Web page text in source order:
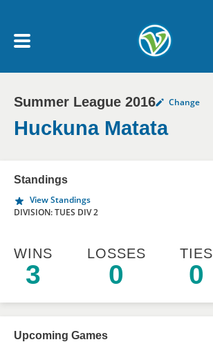
My Account menu
MY TEAMS
NEWS & NOTICES
Summer League 2016 Change
Huckuna Matata
Standings
View Standings
DIVISION: TUES DIV 2
WINS
3
LOSSES
0
TIES
0
Upcoming Games